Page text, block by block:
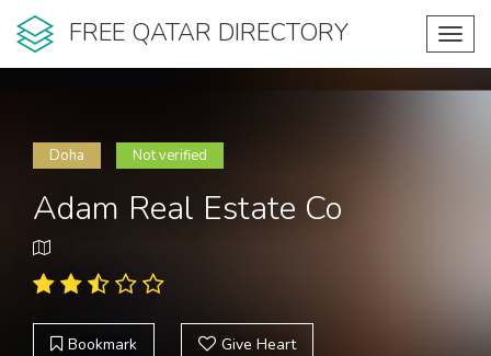
FREE QATAR DIRECTORY
Doha Not verified
Adam Real Estate Co
Bookmark Give Heart